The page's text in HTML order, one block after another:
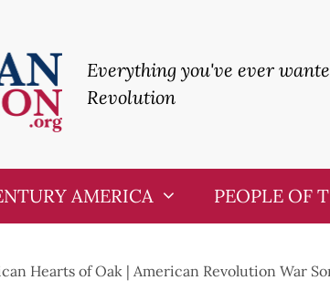
Everything you've ever
Revolution
AMERICA PEOPLE OF
Hearts of Oak | American Revolution War